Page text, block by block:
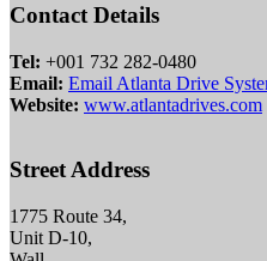
Contact Details
Tel: +001 732 282-0480
Email: Email Atlanta Drive
Website: www.atlantadrives.com
Street Address
1775 Route 34,
Unit D-10,